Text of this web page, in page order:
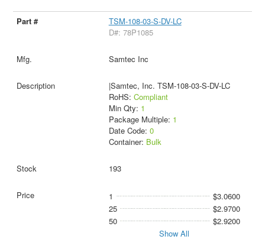
TSM-108-03-S-DV-LC
D#: 78P1085
Samtec Inc
|Samtec, Inc. TSM-108-03-S-DV-LC
RoHS: Compliant
Min Qty: 1
Package Multiple: 1
Date Code: 0
Container: Bulk
193
1
$3.0600
25
$2.9700
50
$2.9200
Show All